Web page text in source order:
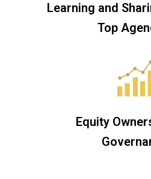
Learning and
Top
Equity